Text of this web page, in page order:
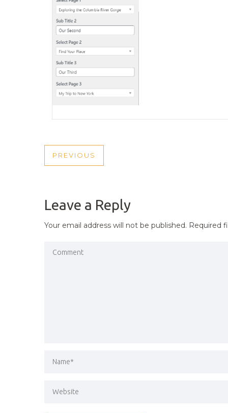
POST
PREVIOUS
PREVIOUS
Leave a Reply
Your email address will not be published. Required